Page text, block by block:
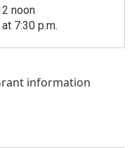
noon
7:30 p.m.
information